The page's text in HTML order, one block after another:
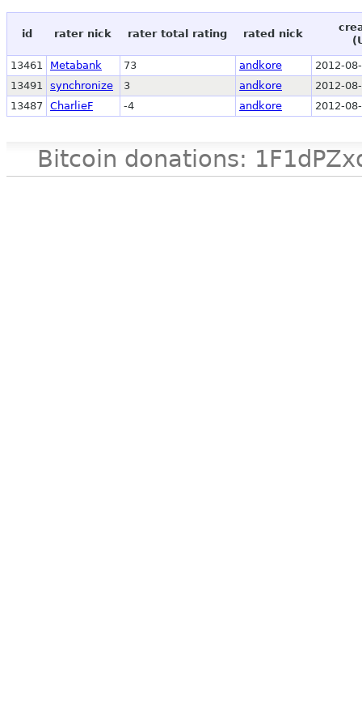
id rater nick rater total rating rated nick
13461 Metabank 73 andkore
2012-
13491
synchronize 3 andkore
2012-
13487
CharlieF -4 andkore 2012-
Bitcoin donations: